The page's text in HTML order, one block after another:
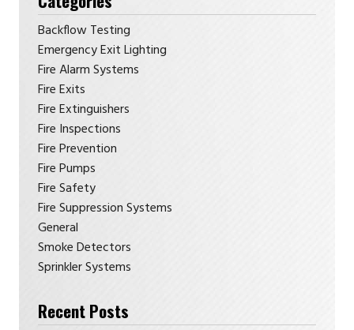
Backflow Testing
Emergency Exit Lighting
Fire Alarm Systems
Fire Exits
Fire Extinguishers
Fire Inspections
Fire Prevention
Fire Pumps
Fire Safety
Fire Suppression Systems
General
Smoke Detectors
Sprinkler Systems
Recent Posts